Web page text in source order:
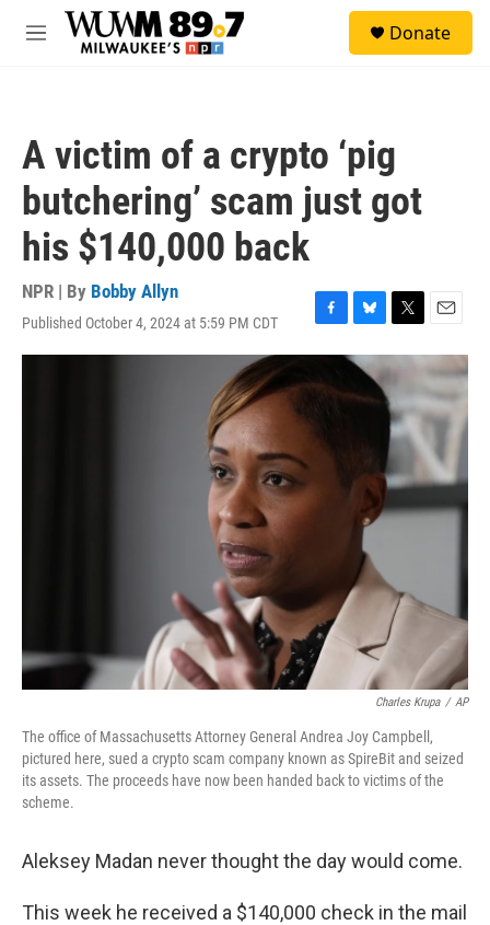
Skip to main content
M
Donate
A victim of a crypto ‘pig
butchering’ scam just got
his $140,000 back
NPR | By Bobby Allyn
Published October 4, 2024 at 5:59 PM CDT
F
a
e
b
o
B
l
u
e
T
w
i
t
t
e
r
E
m
a
i
l
Charles Krupa / AP
The office of Massachusetts Attorney General Andrea Joy Campbell,
pictured here, sued a crypto scam company known as SpireBit and seized
its assets. The proceeds have now been handed back to victims of the
scheme.
Aleksey Madan never thought the day would come.
This week he received a $140,000 check in the mail